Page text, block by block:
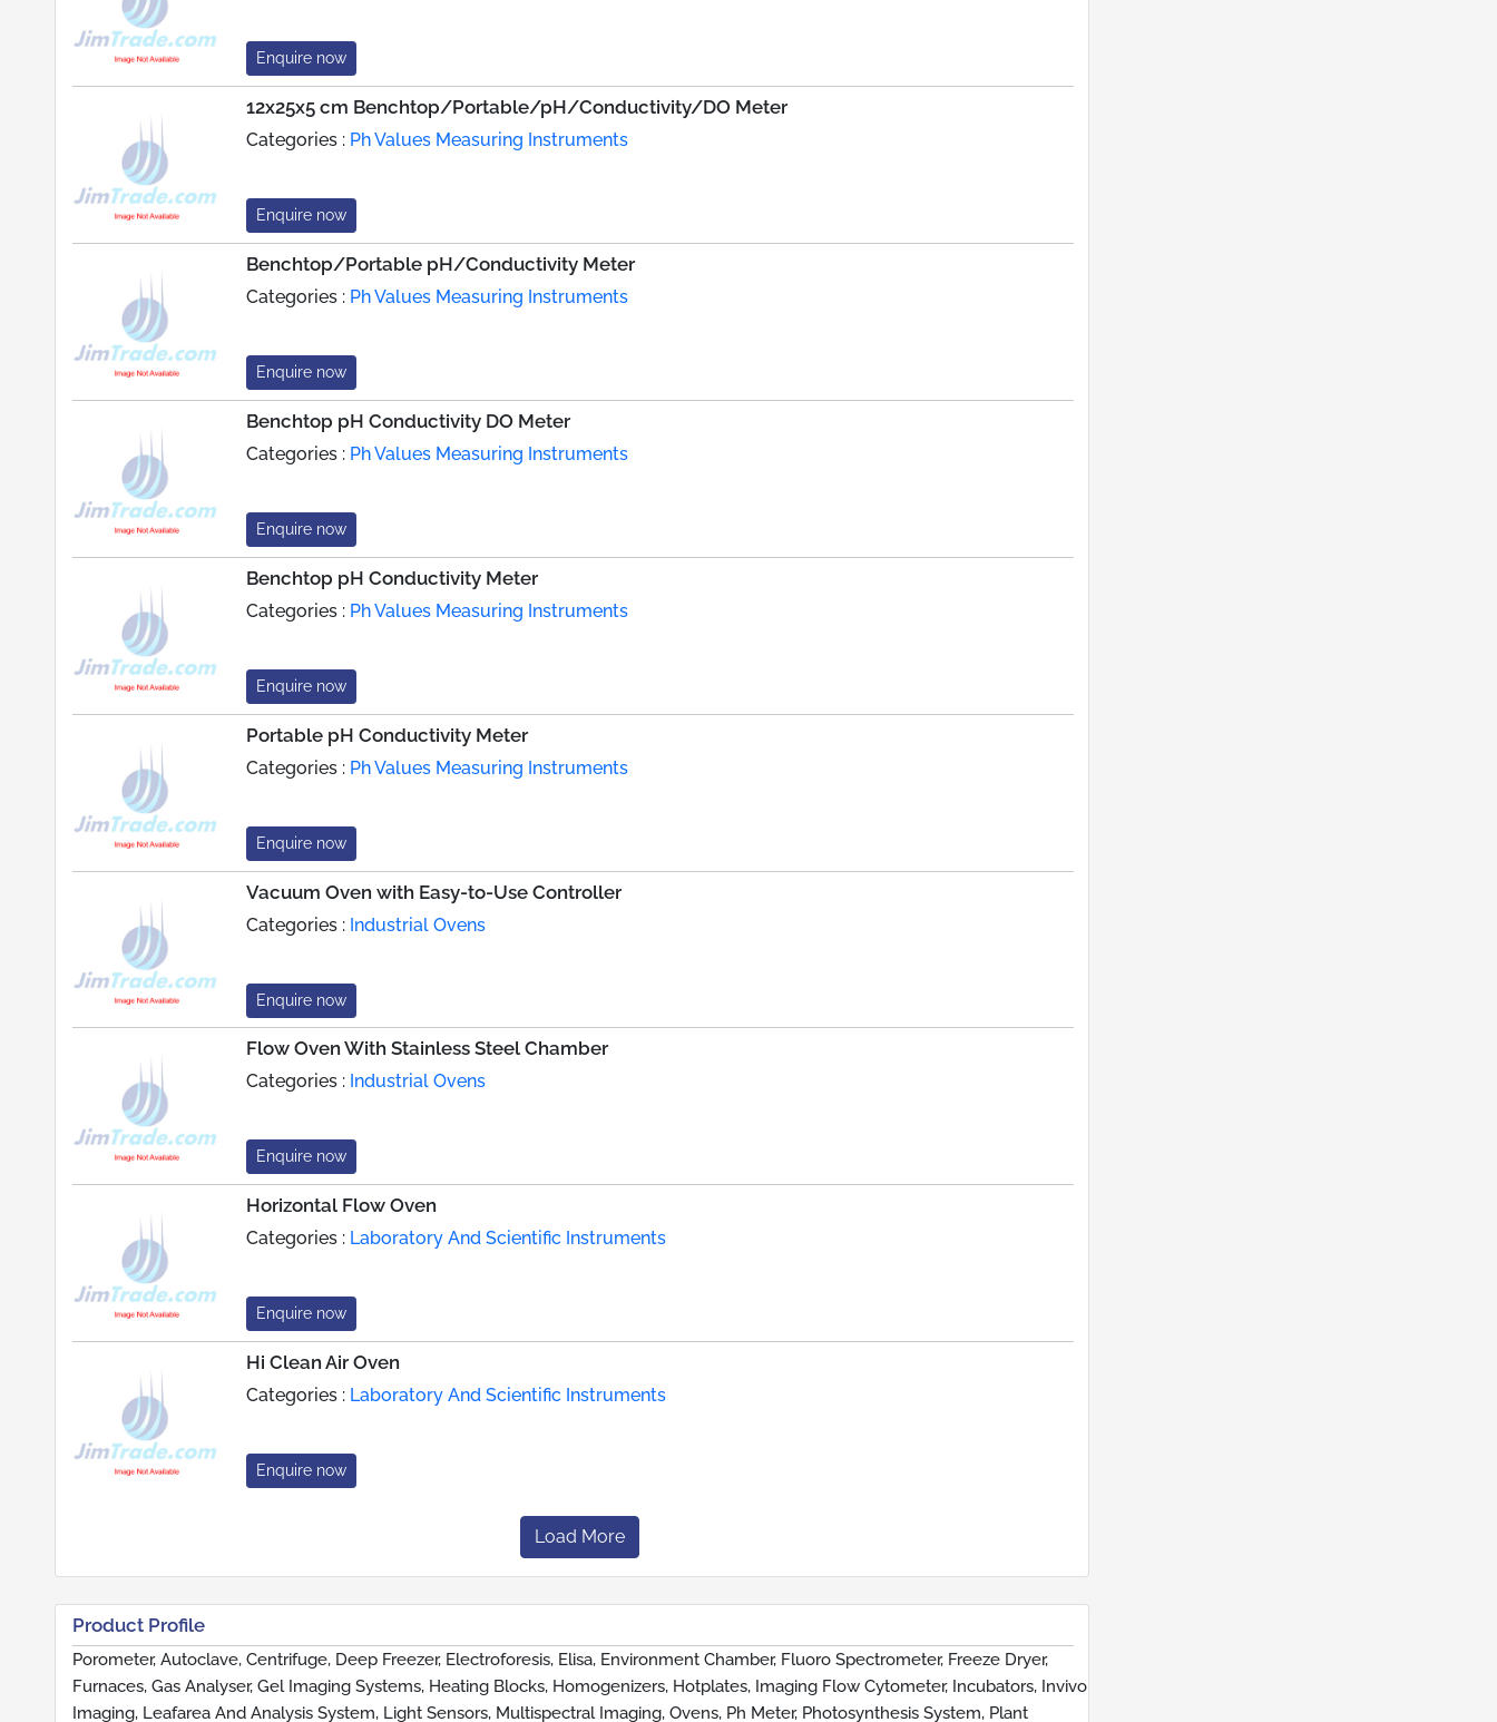
Enquire now
12x25x5 cm Benchtop/Portable/pH/Conductivity/DO Meter
Categories : Ph Values Measuring Instruments
Enquire now
Benchtop/Portable pH/Conductivity Meter
Categories : Ph Values Measuring Instruments
Enquire now
Benchtop pH Conductivity DO Meter
Categories : Ph Values Measuring Instruments
Enquire now
Benchtop pH Conductivity Meter
Categories : Ph Values Measuring Instruments
Enquire now
Portable pH Conductivity Meter
Categories : Ph Values Measuring Instruments
Enquire now
Vacuum Oven with Easy-to-Use Controller
Categories : Industrial Ovens
Enquire now
Flow Oven With Stainless Steel Chamber
Categories : Industrial Ovens
Enquire now
Horizontal Flow Oven
Categories : Laboratory And Scientific Instruments
Enquire now
Hi Clean Air Oven
Categories : Laboratory And Scientific Instruments
Enquire now
Load More
Product Profile
Porometer, Autoclave, Centrifuge, Deep Freezer, Electroforesis, Elisa, Environment Chamber, Fluoro Spectrometer, Freeze Dryer,
Furnaces, Gas Analyser, Gel Imaging Systems, Heating Blocks, Homogenizers, Hotplates, Imaging Flow Cytometer, Incubators, Invivo
Imaging, Leafarea And Analysis System, Light Sensors, Multispectral Imaging, Ovens, Ph Meter, Photosynthesis System, Plant